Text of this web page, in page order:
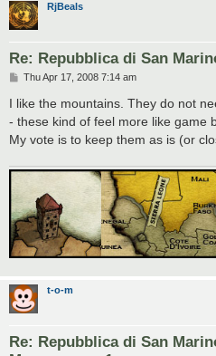
RjBeals
Re: Repubblica di San
P
s
Thu Apr 17, 2008 7:14 am
I like the mountains. They do not
- these kind of feel more like game
My vote is to keep them as is (or
t-o-m
Re: Repubblica di San